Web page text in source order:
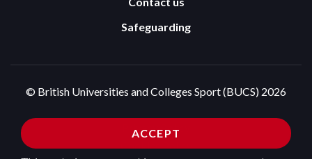
ACCEPT
Safeguarding
© British Universities and Colleges Sport (BUCS) 2026
Privacy Policy
Cookies Policy